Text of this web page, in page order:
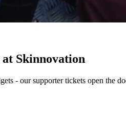
Skinnovation
- our supporter tickets open the